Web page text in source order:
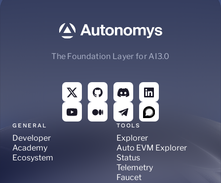
The Foundation Layer for AI3.0
GENERAL
Developer
Academy
Ecosystem
TOOLS
Explorer
Auto EVM Explorer
Status
Telemetry
Faucet